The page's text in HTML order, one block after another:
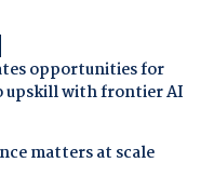
opportunities for
upskill with frontier AI
matters at scale